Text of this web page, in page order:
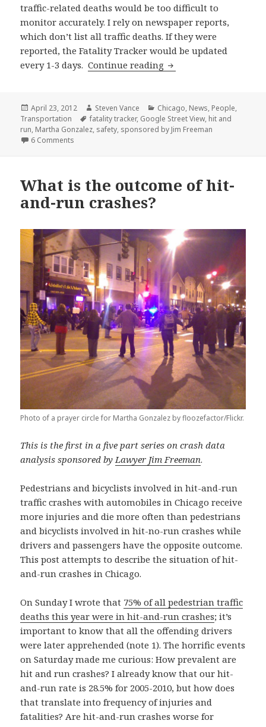
traffic-related deaths would be too difficult to
monitor accurately. I rely on newspaper reports,
which don’t list all traffic deaths. If they were
reported, the Fatality Tracker would be updated
every 1-3 days.Continue reading Fatality tracker
Posted
on
April 23, 2012 Author
Steven Vance Categories
Chicago, News, People,
Transportation
Tags
fatality tracker, Google Street View, hit and
run, Martha Gonzalez, safety, sponsored by Jim Freeman
6 Comments
What is the outcome of hit-
and-run crashes?
Photo of a prayer circle for Martha Gonzalez by floozefactor/Flickr.
This is the first in a five part series on crash data
analysis sponsored byLawyer Jim Freeman.
Pedestrians and bicyclists involved in hit-and-run
traffic crashes with automobiles in Chicago receive
more injuries and die more often than pedestrians
and bicyclists involved in hit-no-run crashes while
drivers and passengers have the opposite outcome.
This post attempts to describe the situation of hit-
and-run crashes in Chicago.
On Sunday I wrote that 75% of all pedestrian traffic
deaths this year were in hit-and-run crashes; it’s
important to know that all the offending drivers
were later apprehended (note 1). The horrific events
on Saturday made me curious: How prevalent are
hit and run crashes? I already know that our hit-
and-run rate is 28.5% for 2005-2010, but how does
that translate into frequency of injuries and
fatalities? Are hit-and-run crashes worse for